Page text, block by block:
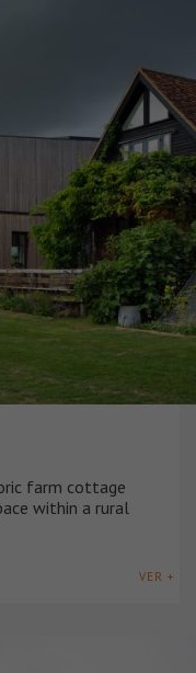
farm cottage
within a rural
VER +